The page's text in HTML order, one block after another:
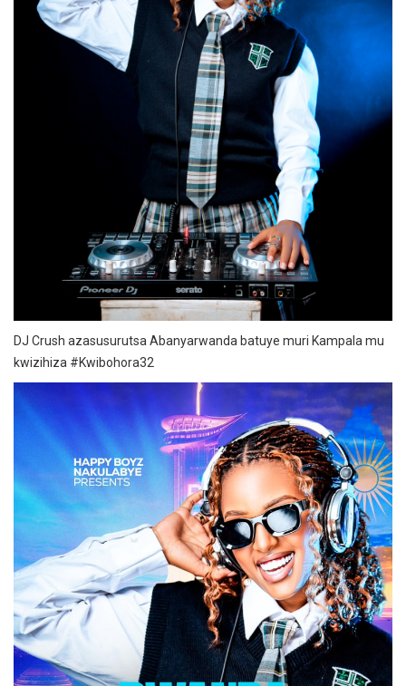
DJ Crush azasusurutsa Abanyarwanda batuye muri Kampala mu
kwizihiza #Kwibohora32